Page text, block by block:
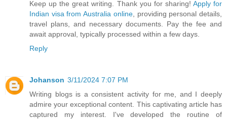
Keep up the great writing. Thank you for sharing! Apply for
Indian visa from Australia online, providing personal details,
travel plans, and necessary documents. Pay the fee and
await approval, typically processed within a few days.
Reply
Johanson 3/11/2024 7:07 PM
Writing blogs is a consistent activity for me, and I deeply
admire your exceptional content. This captivating article has
captured my interest. I've developed the routine of